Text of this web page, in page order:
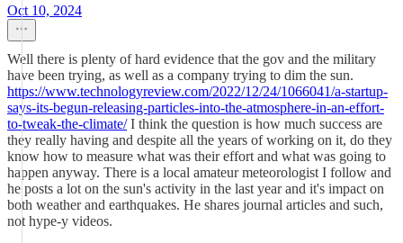
Oct 10, 2024
Well there is plenty of hard evidence that the gov and the military
have been trying, as well as a company trying to dim the sun.
https://www.technologyreview.com/2022/12/24/1066041/a-startup-
says-its-begun-releasing-particles-into-the-atmosphere-in-an-effort-
to-tweak-the-climate/I think the question is how much success are
they really having and despite all the years of working on it, do they
know how to measure what was their effort and what was going to
happen anyway. There is a local amateur meteorologist I follow and
he posts a lot on the sun's activity in the last year and it's impact on
both weather and earthquakes. He shares journal articles and such,
not hype-y videos.